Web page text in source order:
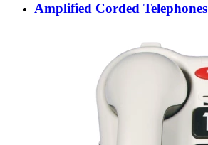
Amplified Corded Telephones